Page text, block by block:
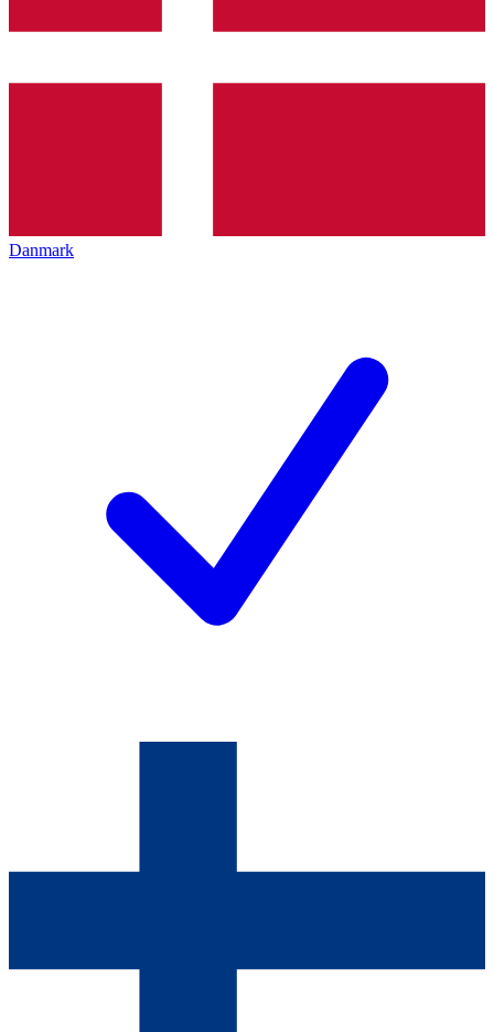
Danmark